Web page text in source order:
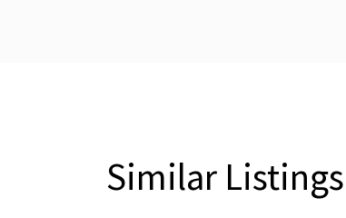
Similar Listings